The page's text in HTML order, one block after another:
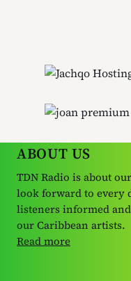
ABOUT US
TDN Radio is about
look forward to every
listeners informed
our Caribbean artists.
Read more